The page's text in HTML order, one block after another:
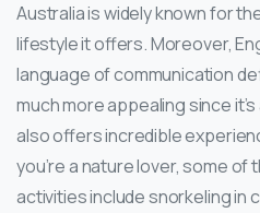
Australia is widely known for
lifestyle it offers. Moreover,
language of communication
much more appealing since
also offers incredible
you’re a nature lover, some of
activities include snorkeling in